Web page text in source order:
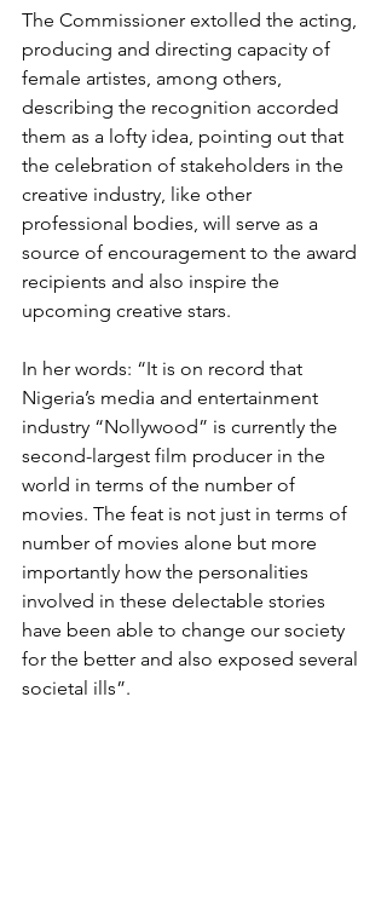
The Commissioner extolled the acting,
producing and directing capacity of
female artistes, among others,
describing the recognition accorded
them as a lofty idea, pointing out that
the celebration of stakeholders in the
creative industry, like other
professional bodies, will serve as a
source of encouragement to the award
recipients and also inspire the
upcoming creative stars.
In her words: “It is on record that
Nigeria’s media and entertainment
industry “Nollywood” is currently the
second-largest film producer in the
world in terms of the number of
movies. The feat is not just in terms of
number of movies alone but more
importantly how the personalities
involved in these delectable stories
have been able to change our society
for the better and also exposed several
societal ills”.